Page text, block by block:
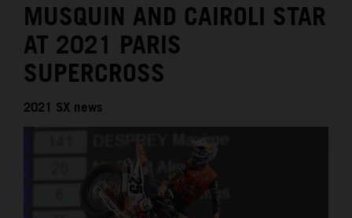
MEDIA
THE COMPANY
MUSQUIN AND CAIROLI STAR
AT 2021 PARIS
SUPERCROSS
2021 SX news